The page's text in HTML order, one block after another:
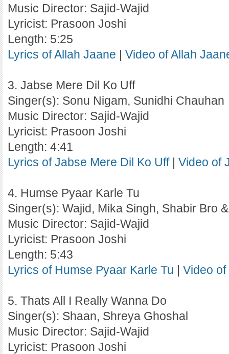
Music Director: Sajid-Wajid
Lyricist: Prasoon Joshi
Length: 5:25
Lyrics of Allah Jaane | Video of Allah
3. Jabse Mere Dil Ko Uff
Singer(s): Sonu Nigam, Sunidhi Chauhan
Music Director: Sajid-Wajid
Lyricist: Prasoon Joshi
Length: 4:41
Lyrics of Jabse Mere Dil Ko Uff| Video of
4. Humse Pyaar Karle Tu
Singer(s): Wajid, Mika Singh, Shabir Bro
Music Director: Sajid-Wajid
Lyricist: Prasoon Joshi
Length: 5:43
Lyrics of Humse Pyaar Karle Tu | Video
5. Thats All I Really Wanna Do
Singer(s): Shaan, Shreya Ghoshal
Music Director: Sajid-Wajid
Lyricist: Prasoon Joshi